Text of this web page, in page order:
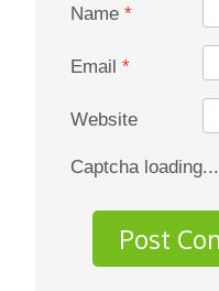
Name *
Email *
Website
Captcha loading...